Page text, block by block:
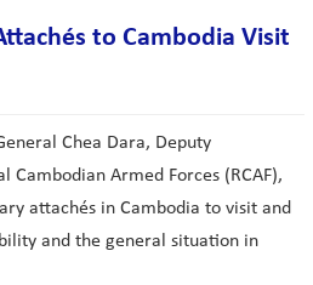
to Cambodia Visit
Chea Dara, Deputy
Cambodian Armed Forces (RCAF),
attachés in Cambodia to visit and
and the general situation in